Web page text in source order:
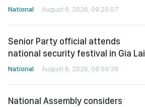
National August 6, 2026, 09:20:07
Senior Party official attends
national security festival in Gia Lai
National August 6, 2026, 08:59:39
National Assembly considers